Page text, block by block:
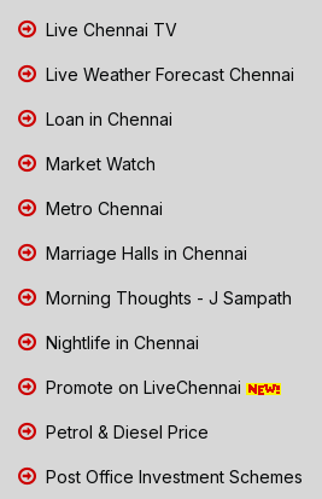
Live Chennai TV
Live Weather Forecast Chennai
Loan in Chennai
Market Watch
Metro Chennai
Marriage Halls in Chennai
Morning Thoughts - J Sampath
Nightlife in Chennai
Promote on LiveChennai
Petrol & Diesel Price
Post Office Investment Schemes